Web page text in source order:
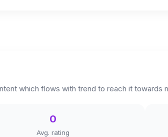
which flows with trend to reach it towards
0
Avg. rating